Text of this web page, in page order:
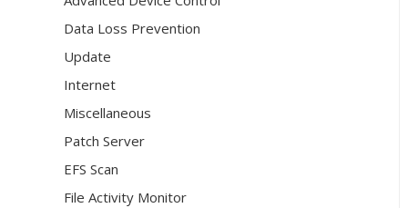
Data Loss Prevention
Update
Internet
Miscellaneous
Patch Server
EFS Scan
File Activity Monitor